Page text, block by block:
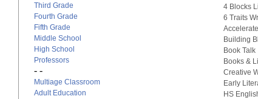
Third Grade
Fourth Grade
Fifth Grade
Middle School
High School
Professors
- -
Multiage Classroom
Adult Education
4 Blocks
6 Traits
Building
Book Talk
Books &
Creative
Early
HS